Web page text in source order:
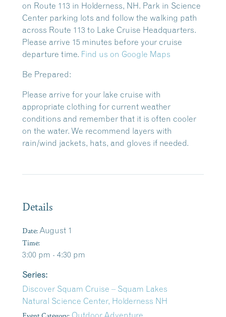
on Route 113 in Holderness, NH. Park in Science
Center parking lots and follow the walking path
across Route 113 to Lake Cruise Headquarters.
Please arrive 15 minutes before your cruise
departure time. Find us on Google Maps
Be Prepared:
Please arrive for your lake cruise with
appropriate clothing for current weather
conditions and remember that it is often cooler
on the water. We recommend layers with
rain/wind jackets, hats, and gloves if needed.
Details
Date: August 1
Time:
3:00 pm - 4:30 pm
Series:
Discover Squam Cruise – Squam Lakes
Natural Science Center, Holderness NH
Event Category: Outdoor Adventure